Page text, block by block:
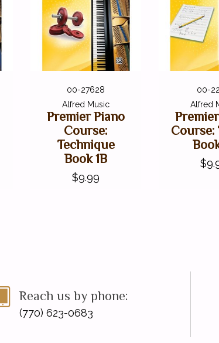
00-27628
Alfred Music
Premier Piano
Course:
Technique
Book 1B
$9.99
00-
Alfred
Course:
Reach us by phone:
(770) 623-0683